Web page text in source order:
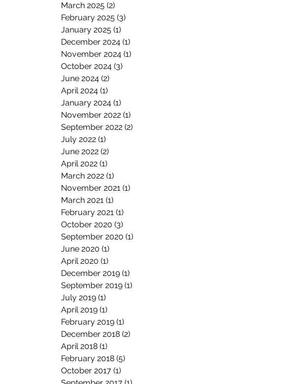
March 2025 (2)
February 2025 (3)
January 2025 (1)
December 2024 (1)
November 2024 (1)
October 2024 (3)
June 2024 (2)
April 2024 (1)
January 2024 (1)
November 2022 (1)
September 2022 (2)
July 2022 (1)
June 2022 (2)
April 2022 (1)
March 2022 (1)
November 2021 (1)
March 2021 (1)
February 2021 (1)
October 2020 (3)
September 2020 (1)
June 2020 (1)
April 2020 (1)
December 2019 (1)
September 2019 (1)
July 2019 (1)
April 2019 (1)
February 2019 (1)
December 2018 (2)
April 2018 (1)
February 2018 (5)
October 2017 (1)